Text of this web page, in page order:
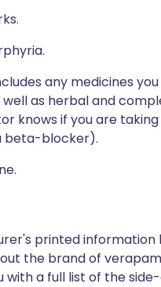
any medicines
as herbal and
knows if you are
beta-blocker).
printed
the brand of
with a full list of the